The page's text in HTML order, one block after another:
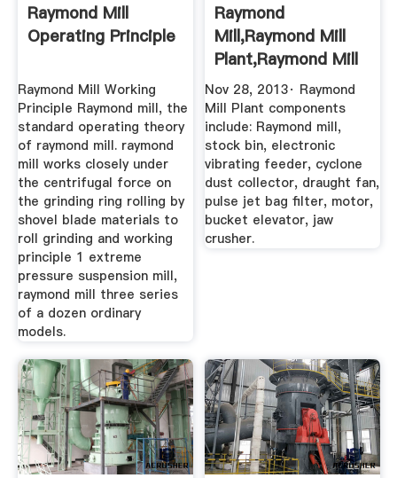
Raymond Mill
Operating Principle
Raymond Mill Working
Principle Raymond mill, the
standard operating theory
of raymond mill. raymond
mill works closely under
the centrifugal force on
the grinding ring rolling by
shovel blade materials to
roll grinding and working
principle 1 extreme
pressure suspension mill,
raymond mill three series
of a dozen ordinary
models.
Raymond
Mill,Raymond Mill
Plant,Raymond Mill
Working ...
Nov 28, 2013· Raymond
Mill Plant components
include: Raymond mill,
stock bin, electronic
vibrating feeder, cyclone
dust collector, draught fan,
pulse jet bag filter, motor,
bucket elevator, jaw
crusher.